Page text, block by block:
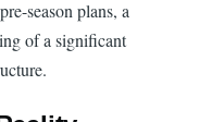
season plans, a
of a significant